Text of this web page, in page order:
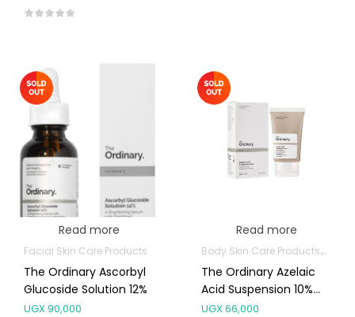
Read more
Facial Skin Care Products
The Ordinary Ascorbyl
Glucoside Solution 12%
UGX90,000
Read more
Body Skin Care Products
The Ordinary Azelaic
Acid Suspension 10%
30ML
UGX66,000